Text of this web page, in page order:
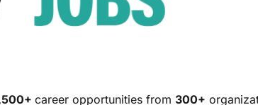
career opportunities from 300+